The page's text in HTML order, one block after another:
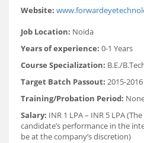
Website:
Job Location: Noida
Years of experience: 0-1 Years
Course Specialization: B.E./
Target Batch Passout: 2015-2016
Training/Probation Period:
Salary: INR 1 LPA – INR 5 LPA
candidate’s performance in the
be at the company’s discretion)